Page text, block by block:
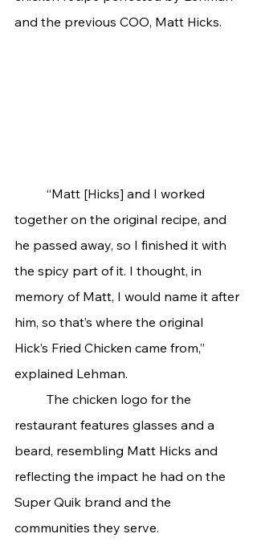
and the previous COO, Matt Hicks.
together on the original recipe, and
he passed away, so I finished it with
the spicy part of it. I thought, in
memory of Matt, I would name it after
him, so that’s where the original
Hick’s Fried Chicken came from,”
explained Lehman.
restaurant features glasses and a
beard, resembling Matt Hicks and
reflecting the impact he had on the
Super Quik brand and the
communities they serve.